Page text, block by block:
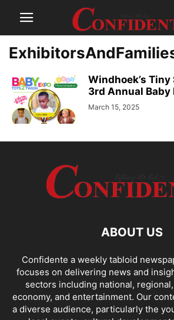
Windhoek’s
3rd Annual Baby
March 15, 2025
ABOUT US
Confidente a weekly tabloid
focuses on delivering news and
sectors including national,
economy, and entertainment. Our
a diverse audience, particularly the